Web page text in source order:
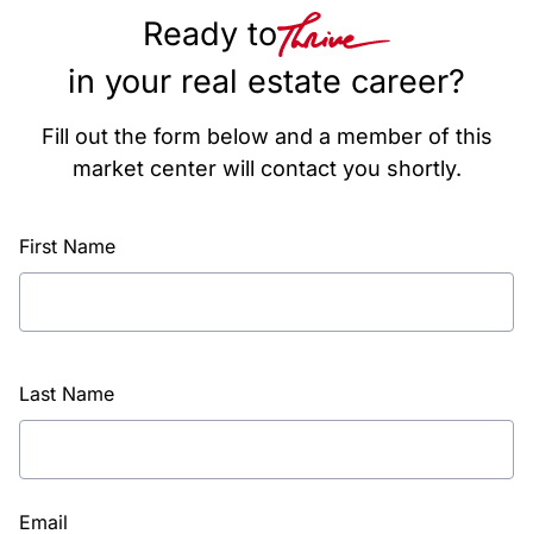
Ready to
in your real estate career?
Fill out the form below and a member of this
market center will contact you shortly.
First Name
Last Name
Email